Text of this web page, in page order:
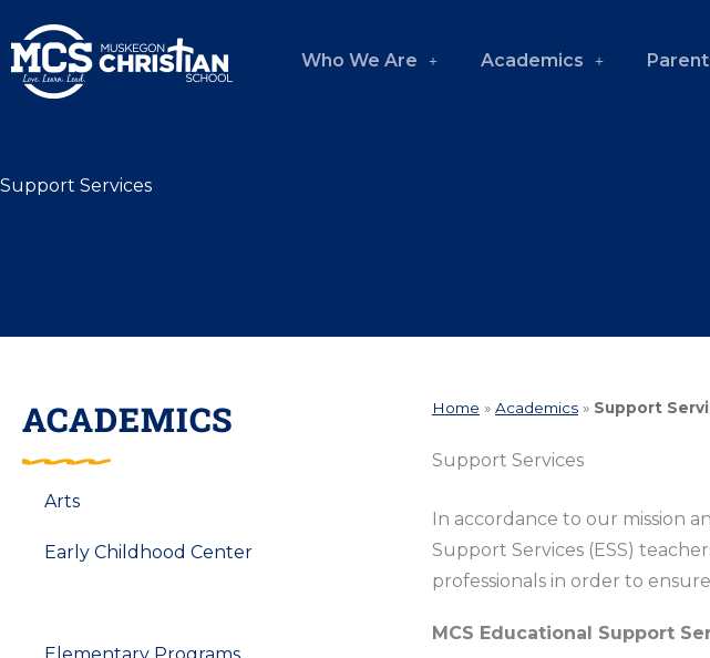
to
content
Who We Are Academics
Support Services
ACADEMICS
Arts
Early Childhood Center
Home » Academics» Support
Support Services
In accordance to our mission
Support Services (ESS)
professionals in order to
MCS Educational Support